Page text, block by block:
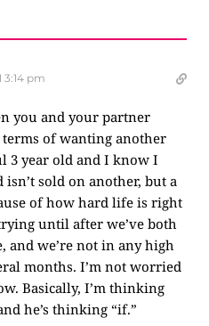
3:14 pm
you and your partner
terms of wanting another
3 year old and I know I
sold on another, but a
of how hard life is right
until after we’ve both
and we’re not in any high
months. I’m not worried
Basically, I’m thinking
he’s thinking “if.”